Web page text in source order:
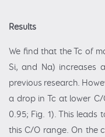
Results
We find that the Tc of
Si, and Na) increases
previous research.
a drop in Tc at lower
0.95; Fig. 1). This
this C/O range. On the